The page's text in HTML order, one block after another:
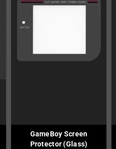
GameBoy Screen
Protector (Glass)